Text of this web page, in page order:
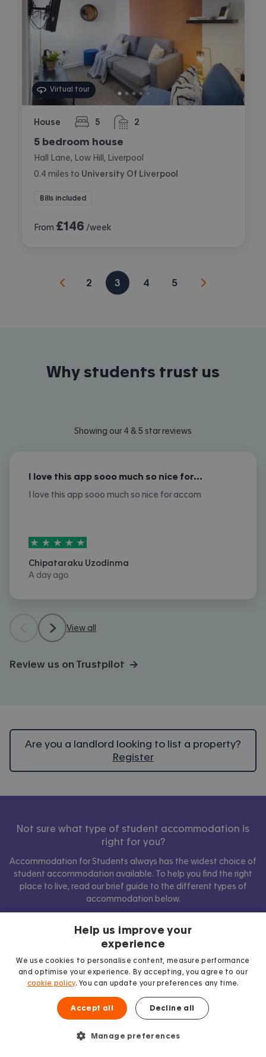
Virtual tour
House 5
bedrooms 2
bathrooms
5 bedroom house
Hall Lane, Low Hill, Liverpool
0.4 miles to University Of Liverpool
Bills included
From £146 /week
2 3 4 5
Why students trust us
Showing our 4 & 5 star reviews
I love this app sooo much so nice for…
I love this app sooo much so nice for accom
5stars out of5
Chipataraku Uzodinma
A day ago
View all
Review us on Trustpilot →
Are you a landlord looking to list a property?
Register
Not sure what type of student accommodation is
right for you?
Accommodation for Students always has the widest choice of
student accommodation available. To help you find the right
place to live, read our brief guide to the different types of
accommodation below.
Show comparison
Help us improve your
experience
We use cookies to personalise content, measure performance
and optimise your experience. By accepting, you agree to our
cookie policy. You can update your preferences any time.
Accept all Decline all
Manage preferences